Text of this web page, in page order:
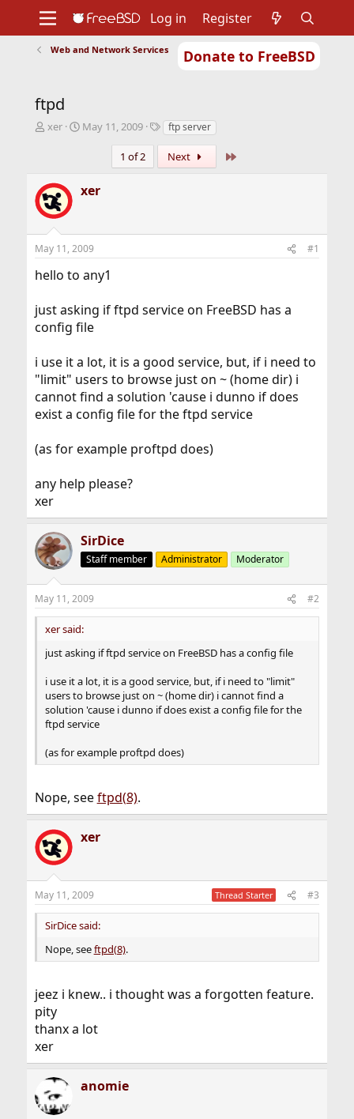
Donate to FreeBSD
Support
Log in Register
Web and Network Services
ftpd
T
a
d
s
a
r
e
xer
S
d
e
May 11, 2009
T
s
ftp server
1 of 2 Next
xer
May 11, 2009 #1
hello to any1
just asking if ftpd service on FreeBSD has a
config file
i use it a lot, it is a good service, but, if i need to
"limit" users to browse just on ~ (home dir) i
cannot find a solution 'cause i dunno if does
exist a config file for the ftpd service
(as for example proftpd does)
any help please?
xer
SirDice
Staff member Administrator Moderator
May 11, 2009 #2
xer said:
just asking if ftpd service on FreeBSD has a config file
i use it a lot, it is a good service, but, if i need to "limit"
users to browse just on ~ (home dir) i cannot find a
solution 'cause i dunno if does exist a config file for the
ftpd service
(as for example proftpd does)
Nope, seeftpd(8).
xer
May 11, 2009 Thread Starter #3
SirDice said:
Nope, seeftpd(8).
jeez i knew.. i thought was a forgotten feature.
pity
thanx a lot
xer
anomie